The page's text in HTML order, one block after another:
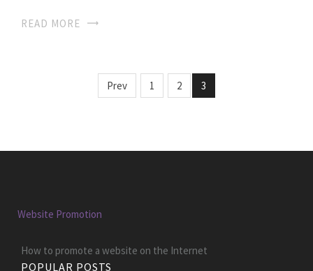
READ MORE
Prev 1 2 3
Website Promotion
How to promote a website on the Internet
POPULAR POSTS